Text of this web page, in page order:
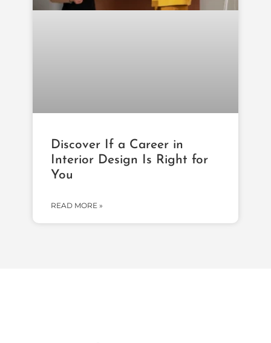
Discover If a Career in
Interior Design Is Right for
You
READ MORE »